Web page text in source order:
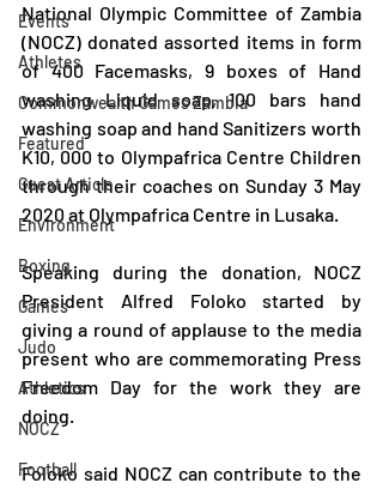
Events
Athletes
Commonwealth Games Zambia
Featured
Guest Article
Environment
Boxing
Games
Judo
Athletics
NOCZ
Football
National Olympic Committee of Zambia
(NOCZ) donated assorted items in form
of 400 Facemasks, 9 boxes of Hand
washing Liquid soap, 100 bars hand
washing soap and hand Sanitizers worth
K10, 000 to Olympafrica Centre Children
through their coaches on Sunday 3 May
2020 at Olympafrica Centre in Lusaka.
Speaking during the donation, NOCZ
President Alfred Foloko started by
giving a round of applause to the media
present who are commemorating Press
Freedom Day for the work they are
doing.
Foloko said NOCZ can contribute to the